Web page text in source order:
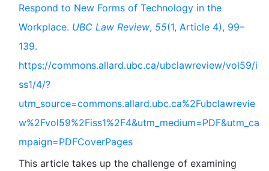
Respond to New Forms of Technology in the
Workplace. UBC Law Review, 55(1, Article 4), 99–
139.
https://commons.allard.ubc.ca/ubclawreview/vol59/i
ss1/4/?
utm_source=commons.allard.ubc.ca%2Fubclawrevie
w%2Fvol59%2Fiss1%2F4&utm_medium=PDF&utm_ca
mpaign=PDFCoverPages
This article takes up the challenge of examining